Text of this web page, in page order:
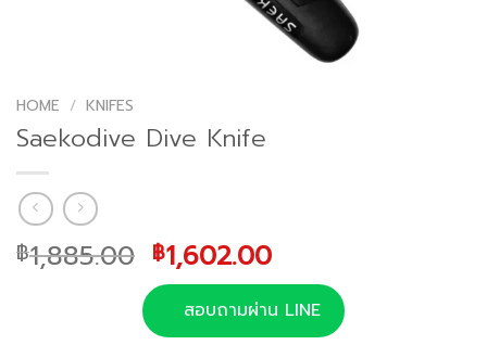
HOME / KNIFES
Saekodive Dive Knife
฿1,885.00 Original
price
was:
฿1,885.00.
฿1,602.00Current
price
is:
฿1,602.00.
สอบถามผ่าน LINE